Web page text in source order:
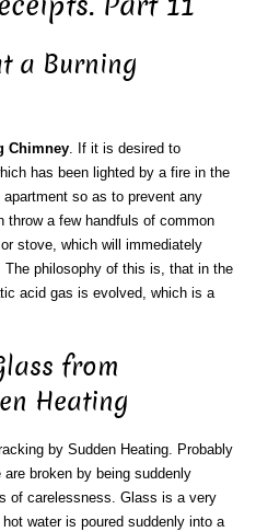
a Burning
Chimney . If it is desired to
has been lighted by a fire in the
so as to prevent any
throw a few handfuls of common
stove, which will immediately
philosophy of this is, that in the
acid gas is evolved, which is a
from
Heating
by Sudden Heating. Probably
broken by being suddenly
of carelessness. Glass is a very
water is poured suddenly into a